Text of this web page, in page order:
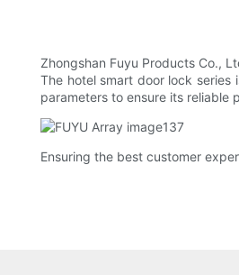
Zhongshan Fuyu Products Co.,
The hotel smart door lock
parameters to ensure its
Ensuring the best customer